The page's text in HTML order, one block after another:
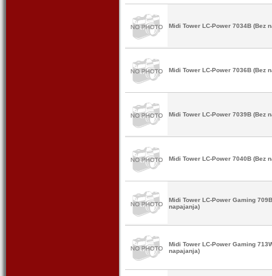
Midi Tower LC-Power 7034B (Bez
Midi Tower LC-Power 7036B (Bez
Midi Tower LC-Power 7039B (Bez
Midi Tower LC-Power 7040B (Bez
Midi Tower LC-Power Gaming
napajanja)
Midi Tower LC-Power Gaming
napajanja)